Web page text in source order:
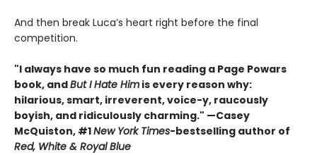
And then break Luca’s heart right before the final
competition.
"I always have so much fun reading a Page Powars
book, andBut I Hate Him is every reason why:
hilarious, smart, irreverent, voice-y, raucously
boyish, and ridiculously charming." —Casey
McQuiston, #1New York Times-bestselling author of
Red, White & Royal Blue